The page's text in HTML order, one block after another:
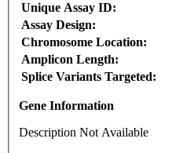
Unique Assay ID:
Assay Design:
Chromosome Location:
Amplicon Length:
Splice Variants Targeted:
Gene Information
Description Not Available